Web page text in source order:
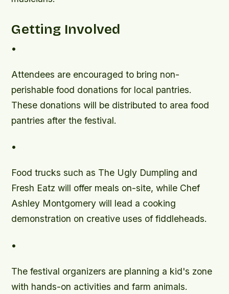
Getting Involved
•
Attendees are encouraged to bring non-
perishable food donations for local pantries.
These donations will be distributed to area food
pantries after the festival.
•
Food trucks such as The Ugly Dumpling and
Fresh Eatz will offer meals on-site, while Chef
Ashley Montgomery will lead a cooking
demonstration on creative uses of fiddleheads.
•
The festival organizers are planning a kid's zone
with hands-on activities and farm animals.